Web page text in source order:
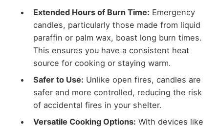
Extended Hours of Burn Time: Emergency
candles, particularly those made from liquid
paraffin or palm wax, boast long burn times.
This ensures you have a consistent heat
source for cooking or staying warm.
Safer to Use: Unlike open fires, candles are
safer and more controlled, reducing the risk
of accidental fires in your shelter.
Versatile Cooking Options: With devices like